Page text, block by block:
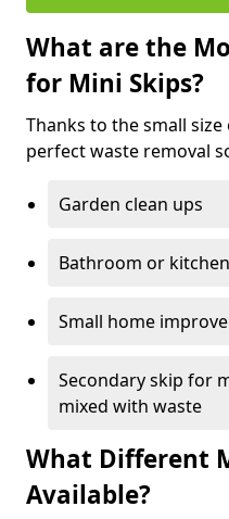
What are the
for Mini Skips?
Thanks to the small
perfect waste removal
Garden clean ups
Bathroom or
Small home
Secondary skip for
mixed with waste
What Different
Available?